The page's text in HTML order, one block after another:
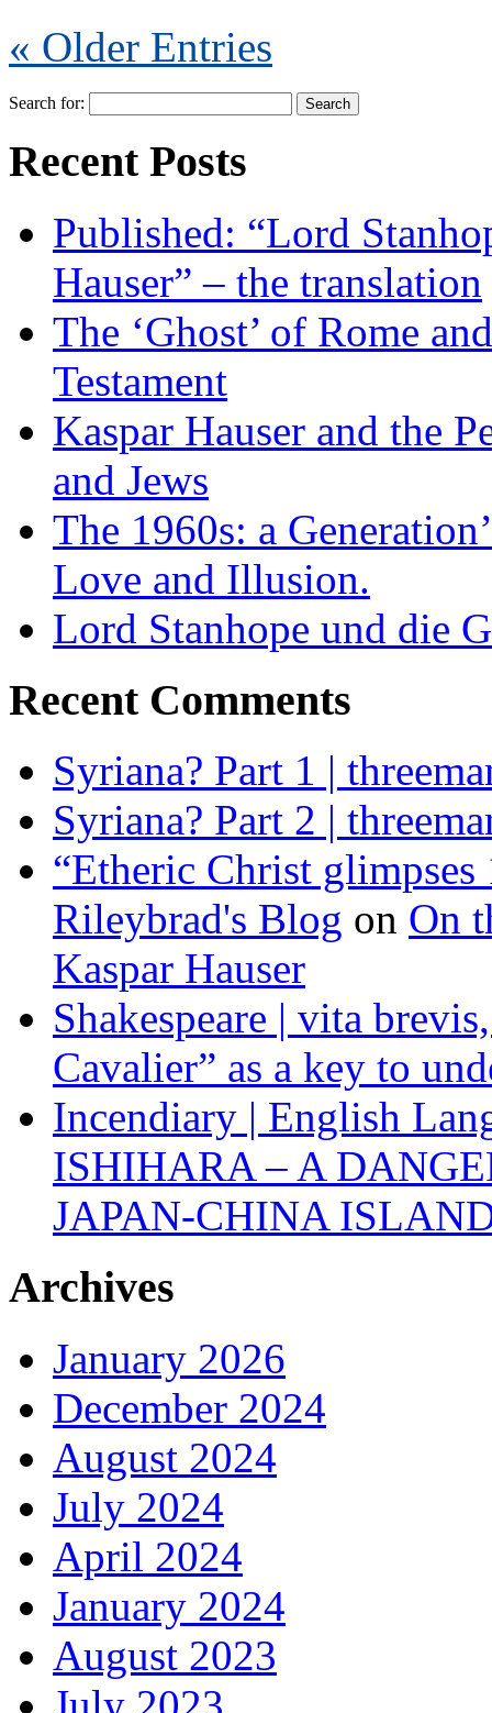
« Older Entries
Search for:
Recent Posts
Published: “Lord
Hauser” – the translation
The ‘Ghost’ of Rome
Testament
Kaspar Hauser and the
and Jews
The 1960s: a
Love and Illusion.
Lord Stanhope und die
Recent Comments
Syriana? Part 1 |
Syriana? Part 2 |
“Etheric Christ
Rileybrad's Blog on On
Kaspar Hauser
Shakespeare | vita
Cavalier” as a key to
Incendiary | English
ISHIHARA – A
JAPAN-CHINA
Archives
January 2026
December 2024
August 2024
July 2024
April 2024
January 2024
August 2023